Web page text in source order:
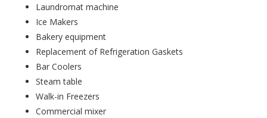
Laundromat machine
Ice Makers
Bakery equipment
Replacement of Refrigeration Gaskets
Bar Coolers
Steam table
Walk-in Freezers
Commercial mixer